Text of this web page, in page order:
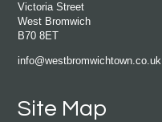
Victoria Street
West Bromwich
B70 8ET
info@westbromwichtown.co.uk
Site Map